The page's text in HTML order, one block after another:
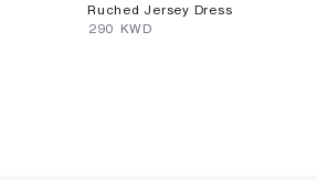
Ruched Jersey Dress
⁦290⁩ KWD